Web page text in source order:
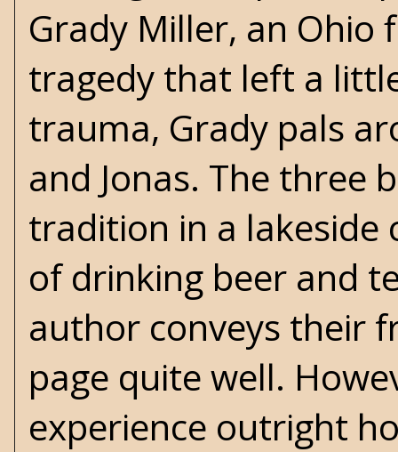
Grady Miller, an
tragedy that left a
trauma, Grady pals
and Jonas. The three
tradition in a lakeside
of drinking beer and
author conveys their
page quite well.
experience outright